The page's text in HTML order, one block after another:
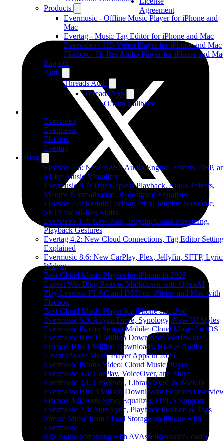
Products
Evermusic - Offline Music Player for iPhone and
Mac
Evertag - Music Tag Editor for iPhone and Mac
Evervideo - HD Video Player for iPhone and Mac
Flacbox - Hi-Res Audio Player for iPhone and
Support
Auth
Threads Auth
Threads App
OAuth Callback
Evervideo
Evermusic
Flacbox
Evertag
Blog
Flacbox 7.6: New BASS Audio Engine, Effects, DSP,
a Live Music Visualizer
Evermusic 8.7: True Gapless Playback, Audio Effects,
Volume Normalization, Redesigned Equalizer
Flacbox 7.4: Rebuilt CarPlay, Plex, Jellyfin, Subsonic,
SFTP for Hi-Res Audio
Evervideo 1.7: New Plex, Jellyfin, Cloud Streaming,
Playback Gestures
Evertag 4.2: New Cloud Connections, Tag Editor
Explained
Evermusic 8.6: New CarPlay, Plex, Jellyfin, SFTP,
Widget
Best Cloud Music Players for iPhone in 2026
Export Wix Blog Posts to Markdown with OpenAI
Play Lossless FLAC and DSD on iPhone and Mac with
Flacbox
Best Cloud Music Player for iPhone and iPad
Evermusic 6.8: Aliyun Drive, Synology, New UI Styles
Evermusic Pro on Setapp Mobile: Cloud Music for iOS
Evermusic Hits 11 Million Downloads Worldwide
Flacbox Hits 1 Million Downloads: Hi-Res Audio
5 Best iPhone Music Player Apps in 2025
Evermusic Promo Video: Cloud Music Player
Evermusic 3.6: CarPlay, VoiceOver, and More
Evermusic 3.1: Crossfade, Library Sync & Backup
Evermusic Hits 3 Million Downloads: Features
Flacbox 1.6: Auto Sync, Equalizer, OPUS Support
Evermusic 2.3: Auto Sync, Playback Position & Tags
Stream Music from Cloud Storage on iPhone with
Evermusic
iOS Audio Streaming with AVAssetResourceLoader
Agreement